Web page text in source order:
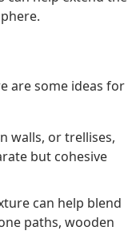
are some ideas for
walls, or trellises,
but cohesive
can help blend
paths, wooden